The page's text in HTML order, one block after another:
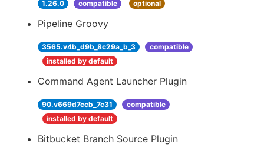
1.26.0 compatible optional
Pipeline Groovy
3565.v4b_d9b_8c29a_b_3
compatible
installed by default
Command Agent Launcher Plugin
90.v669d7ccb_7c31
compatible
installed by default
Bitbucket Branch Source Plugin